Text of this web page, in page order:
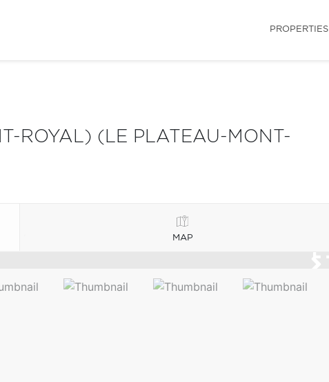
PROPERTIES
ROYAL) (LE PLATEAU-MONT-
MAP